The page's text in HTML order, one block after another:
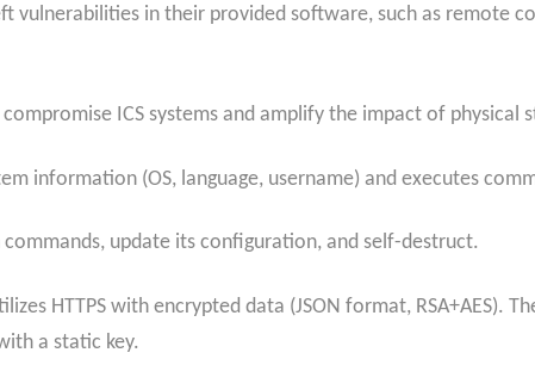
vulnerabilities in their provided software, such as remote
ICS systems and amplify the impact of physical
information (OS, language, username) and executes
update its configuration, and self-destruct.
HTTPS with encrypted data (JSON format, RSA+AES).
a static key.